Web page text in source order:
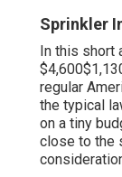
Sprinkler
In this short
regular
the typical
on a tiny
close to the